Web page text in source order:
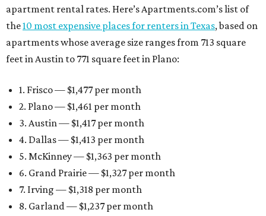
apartment rental rates. Here’s Apartments.com’s list of
the10 most expensive places for renters in Texas, based on
apartments whose average size ranges from 713 square
feet in Austin to 771 square feet in Plano:
1. Frisco — $1,477 per month
2. Plano — $1,461 per month
3. Austin — $1,417 per month
4. Dallas — $1,413 per month
5. McKinney — $1,363 per month
6. Grand Prairie — $1,327 per month
7. Irving — $1,318 per month
8. Garland — $1,237 per month